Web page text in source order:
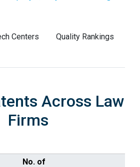
Centers Quality Rankings
Across Law
Firms
No. of